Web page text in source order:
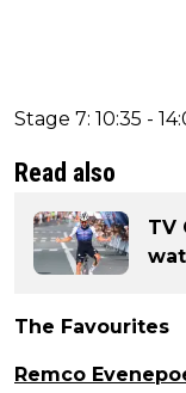
Stage 7: 10:35 -
Read also
TV
The Favourites
Remco